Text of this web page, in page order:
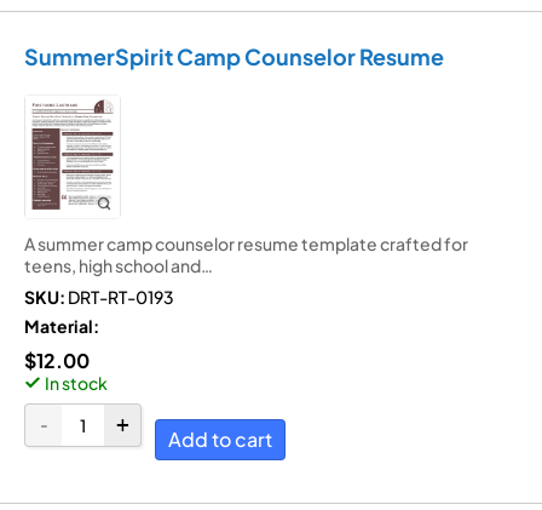
SummerSpirit Camp Counselor Resume
A summer camp counselor resume template crafted for
teens, high school and…
SKU: DRT-RT-0193
Material:
$12.00
In stock
Add to cart